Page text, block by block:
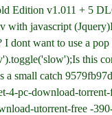
Edition v1.011 + 5
with javascript
I dont want to use a
this
a small catch
4-pc-download-
utorrent-free -